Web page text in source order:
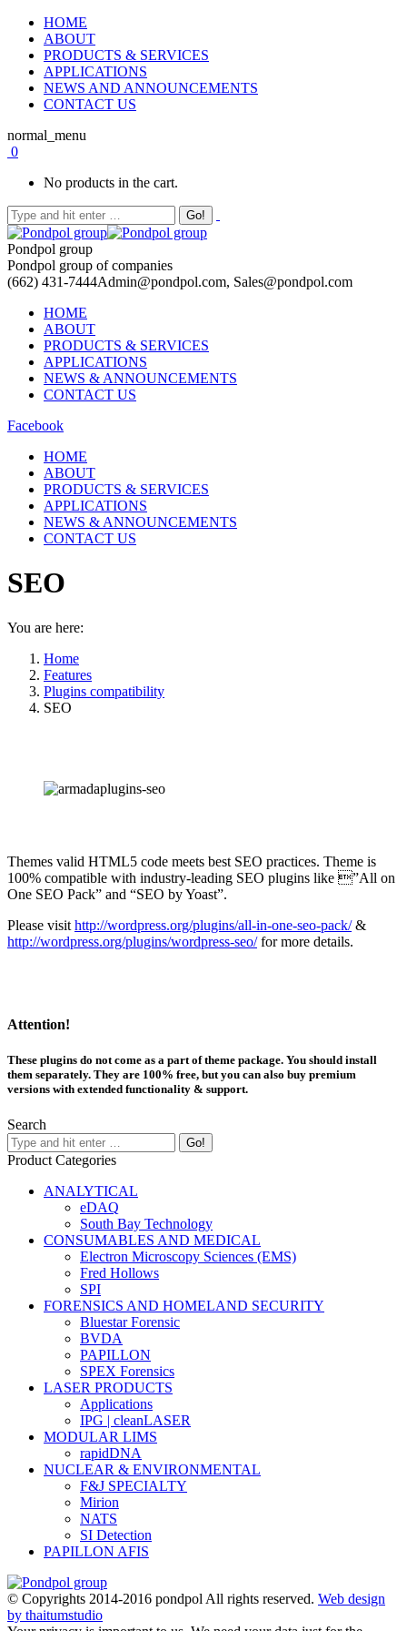
HOME
ABOUT
PRODUCTS & SERVICES
APPLICATIONS
NEWS AND ANNOUNCEMENTS
CONTACT US
normal_menu
0
No products in the cart.
Pondpol group
Pondpol group of companies
(662) 431-7444Admin@pondpol.com, Sales@pondpol.com
HOME
ABOUT
PRODUCTS & SERVICES
APPLICATIONS
NEWS & ANNOUNCEMENTS
CONTACT US
Facebook
HOME
ABOUT
PRODUCTS & SERVICES
APPLICATIONS
NEWS & ANNOUNCEMENTS
CONTACT US
SEO
You are here:
Home
Features
Plugins compatibility
SEO
Themes valid HTML5 code meets best SEO practices. Theme is
100% compatible with industry-leading SEO plugins like ”All on
One SEO Pack” and “SEO by Yoast”.
Please visithttp://wordpress.org/plugins/all-in-one-seo-pack/&
http://wordpress.org/plugins/wordpress-seo/for more details.
Attention!
These plugins do not come as a part of theme package. You should install
them separately. They are 100% free, but you can also buy premium
versions with extended functionality & support.
Search
Product Categories
ANALYTICAL
eDAQ
South Bay Technology
CONSUMABLES AND MEDICAL
Electron Microscopy Sciences (EMS)
Fred Hollows
SPI
FORENSICS AND HOMELAND SECURITY
Bluestar Forensic
BVDA
PAPILLON
SPEX Forensics
LASER PRODUCTS
Applications
IPG | cleanLASER
MODULAR LIMS
rapidDNA
NUCLEAR & ENVIRONMENTAL
F&J SPECIALTY
Mirion
NATS
SI Detection
PAPILLON AFIS
© Copyrights 2014-2016 pondpol All rights reserved. Web design
by thaitumstudio